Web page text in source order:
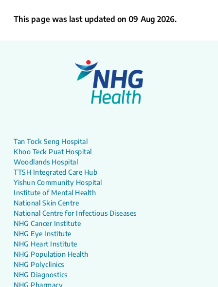
This page was last updated on 09 Aug 2026.
Tan Tock Seng Hospital
Khoo Teck Puat Hospital
Woodlands Hospital
TTSH Integrated Care Hub
Yishun Community Hospital
Institute of Mental Health
National Skin Centre
National Centre for Infectious Diseases
NHG Cancer Institute
NHG Eye Institute
NHG Heart Institute
NHG Population Health
NHG Polyclinics
NHG Diagnostics
NHG Pharmacy